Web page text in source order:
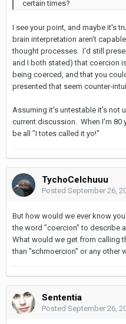
certain times?
I see your point, and maybe it's
brain interpretation aren't
thought processes. I'd still
and I both stated) that coercion
being coerced, and that you
presented that seem counter-
Assuming it's untestable it's not
current discussion. When I'm 80
be all "I totes called it yo!"
TychoCelchuuu
Posted September 26,
But how would we ever know
the word "coercion" to describe
What would we get from calling
than "schmoercion" or any other
Sententia
Posted September 26,